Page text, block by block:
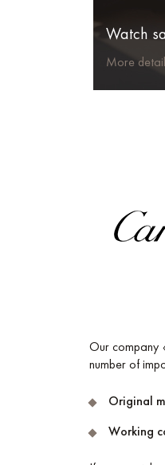
Watch
More
Our company
number of
Original
Working